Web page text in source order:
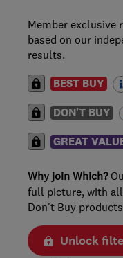
Member exclusive
based on our
results.
BEST BUY
DON'T BUY
GREAT
Why join Which?
full picture, with
Don't Buy
Unlock